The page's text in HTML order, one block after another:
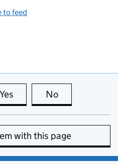
to feed
Yes this page is useful
No
with this page